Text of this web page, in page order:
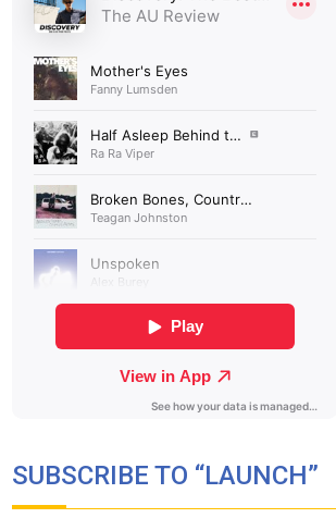
SUBSCRIBE TO “LAUNCH”